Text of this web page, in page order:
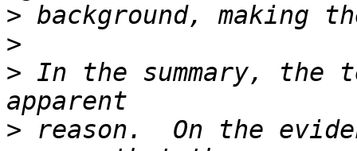
>
>
> In the summary,
> reason.  On the